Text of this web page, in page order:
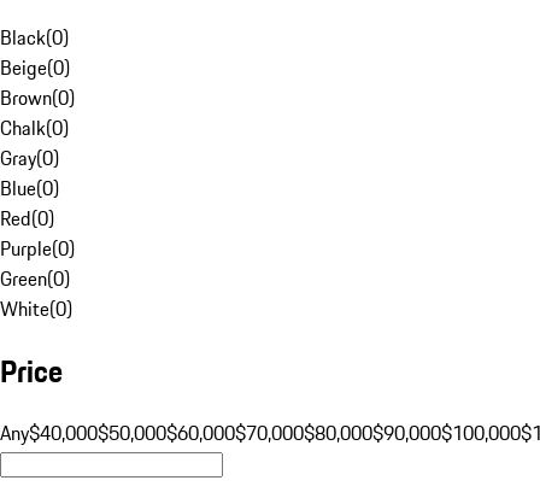
Black(0)
Beige(0)
Brown(0)
Chalk(0)
Gray(0)
Blue(0)
Red(0)
Purple(0)
Green(0)
White(0)
Price
Any$40,000$50,000$60,000$70,000$80,000$90,000$100,000